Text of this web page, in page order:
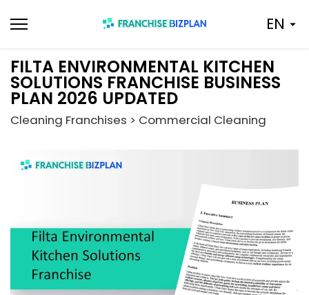
to
EN
FILTA ENVIRONMENTAL KITCHEN
SOLUTIONS FRANCHISE BUSINESS
PLAN 2026 UPDATED
Cleaning Franchises > Commercial Cleaning